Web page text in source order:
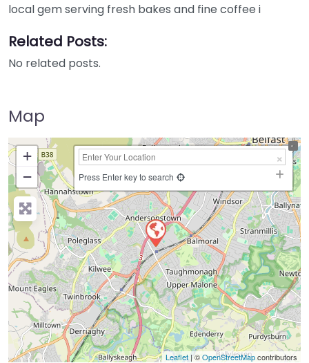
local gem serving fresh bakes and fine coffee i
Related Posts:
No related posts.
Map
+
−
Press Enter key to search
Leaflet| ©OpenStreetMapcontributors